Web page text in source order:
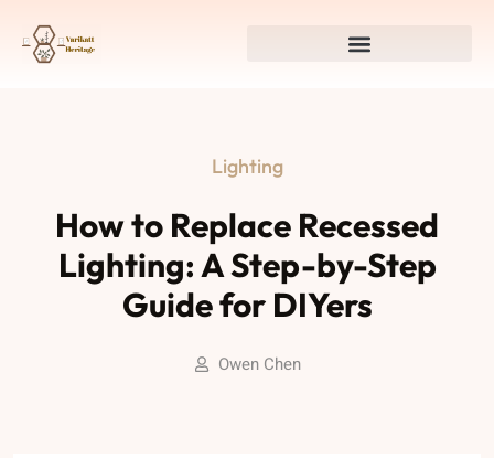
Lighting
How to Replace Recessed
Lighting: A Step-by-Step
Guide for DIYers
Owen Chen